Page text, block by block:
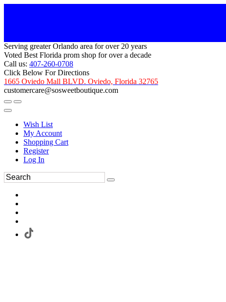
Serving greater Orlando area for over 20 years
Voted Best Florida prom shop for over a decade
Call us: 407-260-0708
Click Below For Directions
1665 Oviedo Mall BLVD. Oviedo, Florida 32765
customercare@sosweetboutique.com
Wish List
My Account
Shopping Cart
Register
Log In